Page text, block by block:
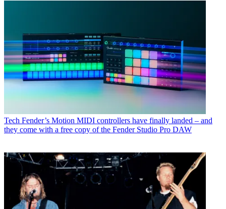
Tech Fender’s Motion MIDI controllers have finally landed – and
they come with a free copy of the Fender Studio Pro DAW